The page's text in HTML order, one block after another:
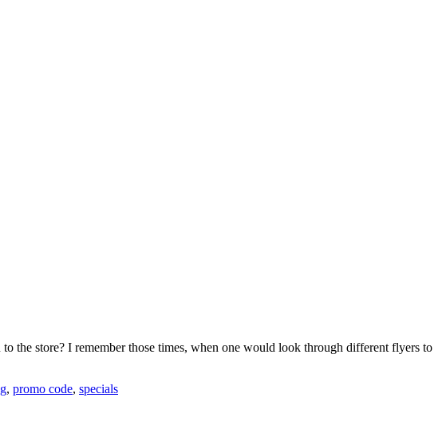
the store? I remember those times, when one would look through different flyers to
, promo code, specials